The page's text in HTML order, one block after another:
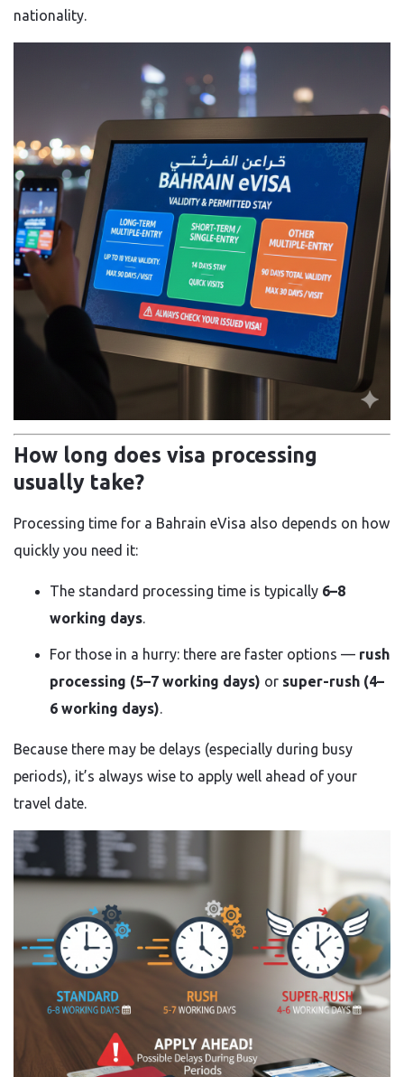
nationality.
How long does visa processing
usually take?
Processing time for a Bahrain eVisa also depends on how
quickly you need it:
The standard processing time is typically 6–8
working days.
For those in a hurry: there are faster options — rush
processing (5–7 working days) or super-rush (4–
6 working days).
Because there may be delays (especially during busy
periods), it’s always wise to apply well ahead of your
travel date.